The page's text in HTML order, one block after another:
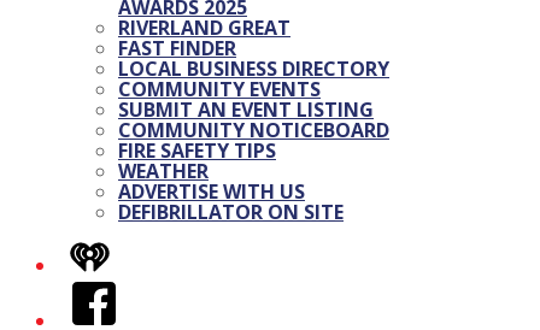
AWARDS 2025
RIVERLAND GREAT
FAST FINDER
LOCAL BUSINESS DIRECTORY
COMMUNITY EVENTS
SUBMIT AN EVENT LISTING
COMMUNITY NOTICEBOARD
FIRE SAFETY TIPS
WEATHER
ADVERTISE WITH US
DEFIBRILLATOR ON SITE
iHeart
Facebook